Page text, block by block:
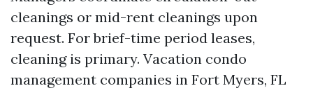
cleanings or mid-rent cleanings upon
request. For brief-time period leases,
cleaning is primary. Vacation condo
management companies in Fort Myers, FL